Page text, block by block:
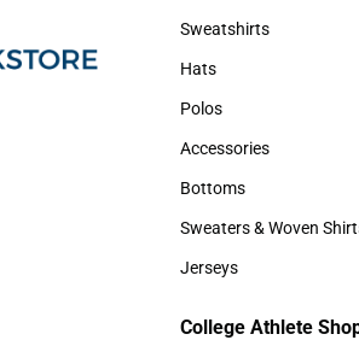
T-Shirts & Tanks
Sweatshirts
Sweatshirts
Hats
Hats
Polos
Polos
Accessories
Accessories
Bottoms
Bottoms
Sweaters & Woven
Sweaters & Woven
Jerseys
College Athlete